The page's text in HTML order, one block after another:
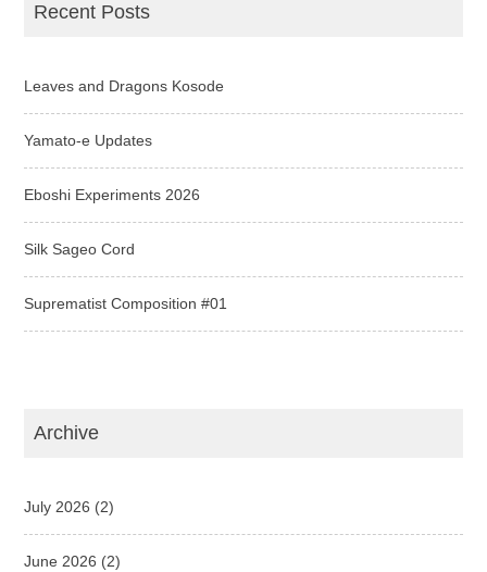
Recent Posts
Leaves and Dragons Kosode
Yamato-e Updates
Eboshi Experiments 2026
Silk Sageo Cord
Suprematist Composition #01
Archive
July 2026 (2)
June 2026 (2)